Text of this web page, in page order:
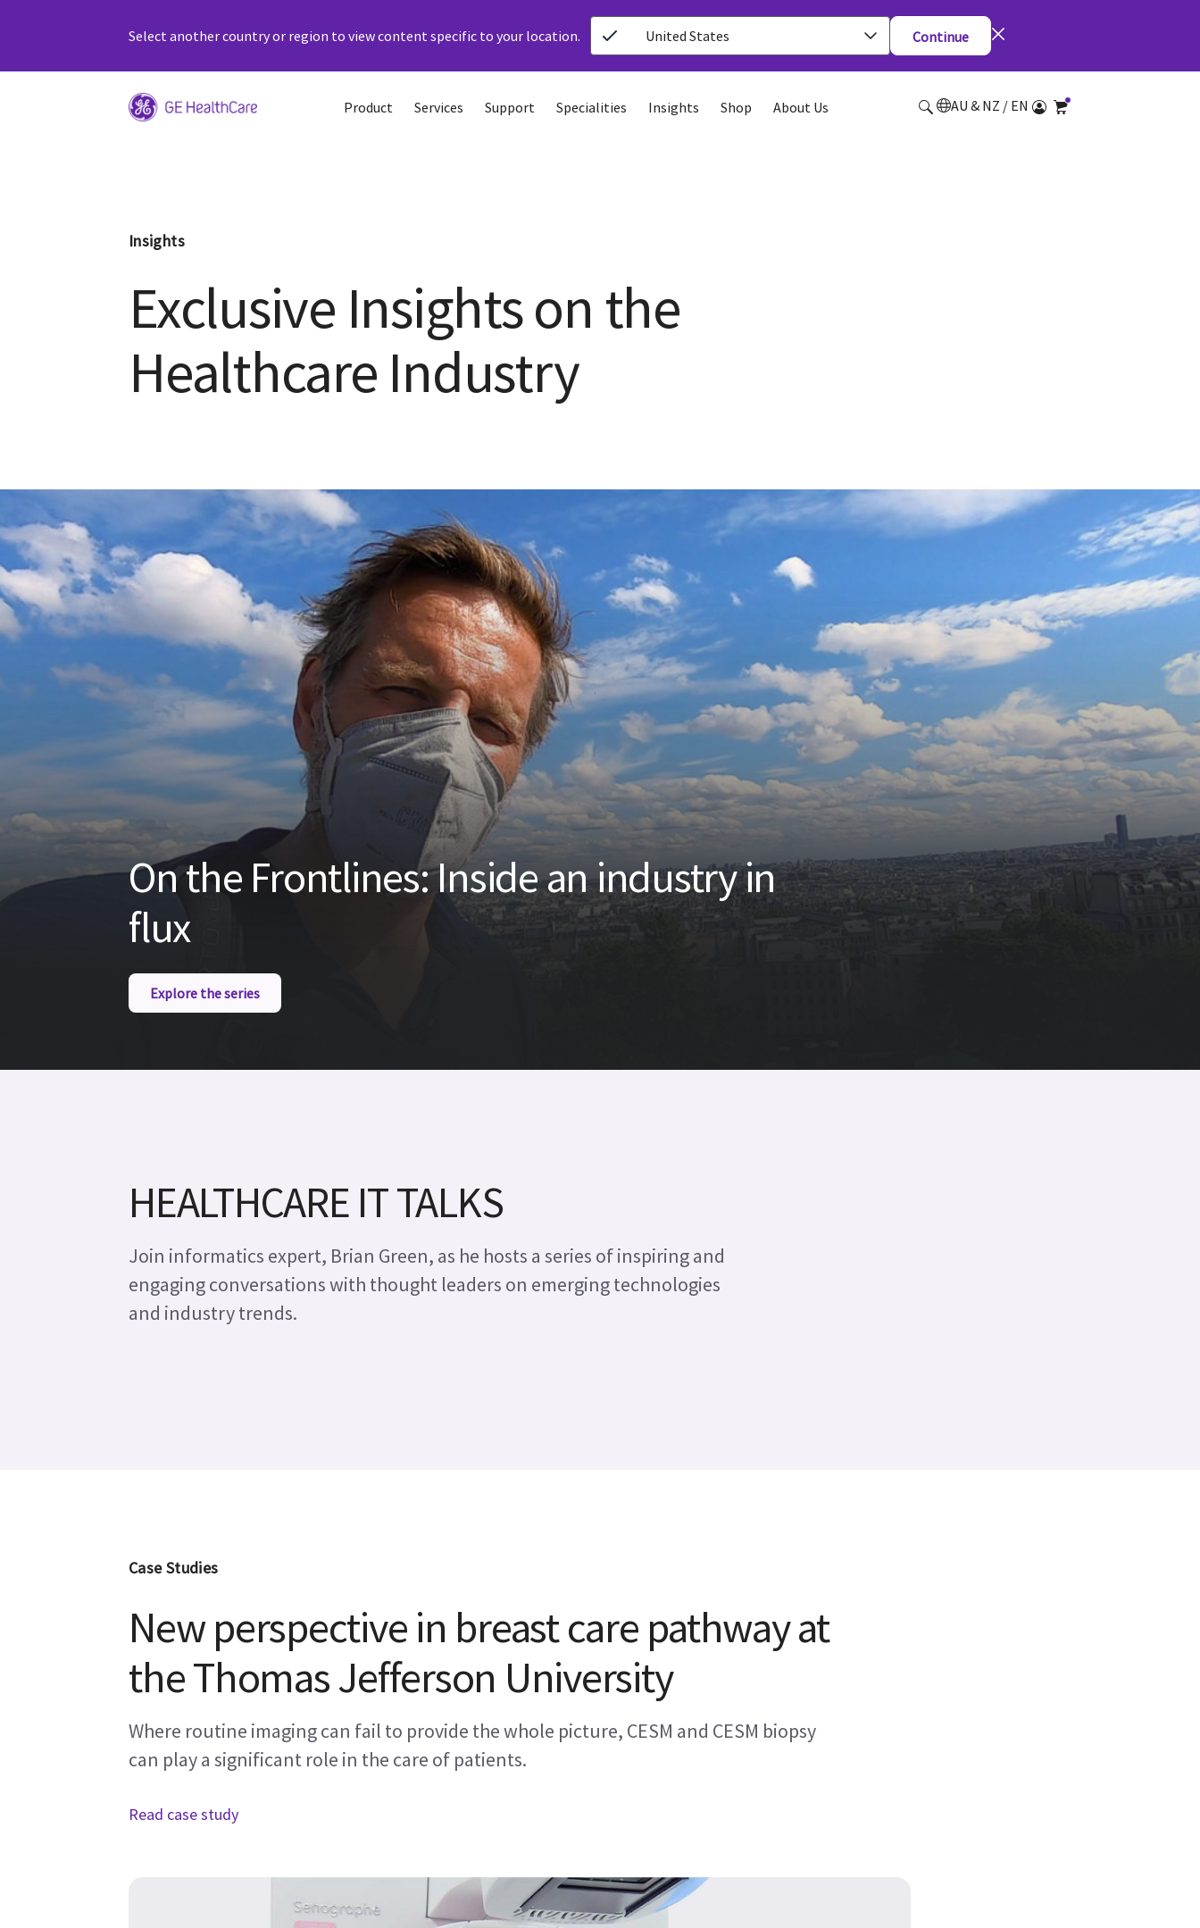
Select another country or region to view content specific to your location. United States Continue
Product Services Support Specialities Insights Shop About Us AU & NZ / EN
Insights
Exclusive Insights on the
Healthcare Industry
On the Frontlines: Inside an industry in
flux
Explore the series
HEALTHCARE IT TALKS
Join informatics expert, Brian Green, as he hosts a series of inspiring and
engaging conversations with thought leaders on emerging technologies
and industry trends.Leveraging enterprise imaging for Research
Studies
Case Studies
New perspective in breast care pathway at
the Thomas Jefferson University
Where routine imaging can fail to provide the whole picture, CESM and CESM biopsy
can play a significant role in the care of patients.
Read case study